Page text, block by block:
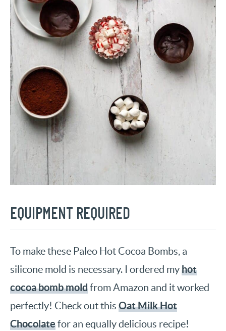
EQUIPMENT REQUIRED
To make these Paleo Hot Cocoa Bombs, a
silicone mold is necessary. I ordered myhot
cocoa bomb moldfrom Amazon and it worked
perfectly! Check out this Oat Milk Hot
Chocolatefor an equally delicious recipe!